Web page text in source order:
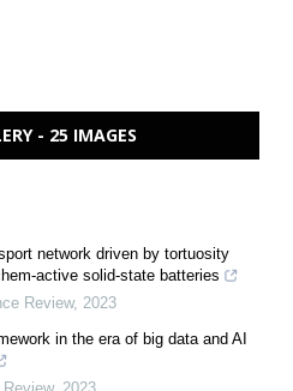
- 25 IMAGES
network driven by tortuosity
active solid-state batteries
Review, 2023
in the era of big data and AI